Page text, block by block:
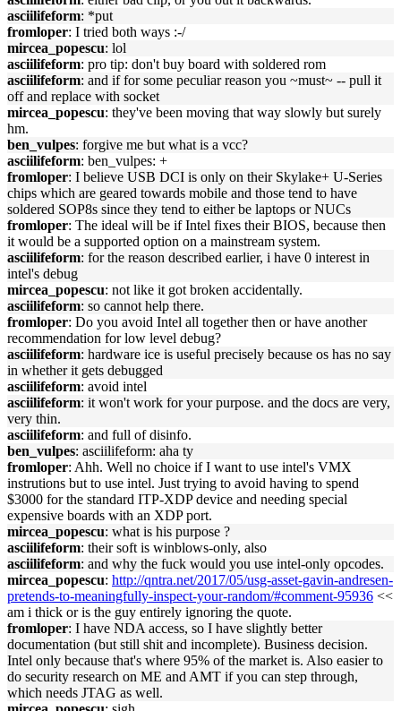
asciilifeform: *put
fromloper: I tried both ways :-/
mircea_popescu: lol
asciilifeform: pro tip: don't buy board with soldered rom
asciilifeform: and if for some peculiar reason you ~must~ -- pull it
off and replace with socket
mircea_popescu: they've been moving that way slowly but surely
hm.
ben_vulpes: forgive me but what is a vcc?
asciilifeform: ben_vulpes: +
fromloper: I believe USB DCI is only on their Skylake+ U-Series
chips which are geared towards mobile and those tend to have
soldered SOP8s since they tend to either be laptops or NUCs
fromloper: The ideal will be if Intel fixes their BIOS, because then
it would be a supported option on a mainstream system.
asciilifeform: for the reason described earlier, i have 0 interest in
intel's debug
mircea_popescu: not like it got broken accidentally.
asciilifeform: so cannot help there.
fromloper: Do you avoid Intel all together then or have another
recommendation for low level debug?
asciilifeform: hardware ice is useful precisely because os has no say
in whether it gets debugged
asciilifeform: avoid intel
asciilifeform: it won't work for your purpose. and the docs are very,
very thin.
asciilifeform: and full of disinfo.
ben_vulpes: asciilifeform: aha ty
fromloper: Ahh. Well no choice if I want to use intel's VMX
instrutions but to use intel. Just trying to avoid having to spend
$3000 for the standard ITP-XDP device and needing special
expensive boards with an XDP port.
mircea_popescu: what is his purpose ?
asciilifeform: their soft is winblows-only, also
asciilifeform: and why the fuck would you use intel-only opcodes.
mircea_popescu: http://qntra.net/2017/05/usg-asset-gavin-andresen-
pretends-to-meaningfully-inspect-your-random/#comment-95936 <<
am i thick or is the guy entirely ignoring the quote.
fromloper: I have NDA access, so I have slightly better
documentation (but still shit and incomplete). Business decision.
Intel only because that's where 95% of the market is. Also easier to
do security research on ME and AMT if you can step through,
which needs JTAG as well.